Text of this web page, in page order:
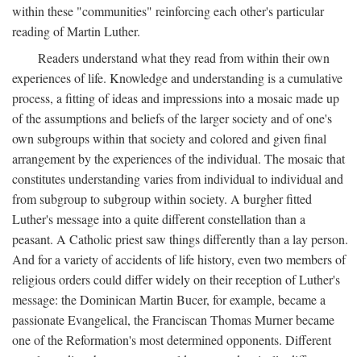
within these "communities" reinforcing each other's particular
reading of Martin Luther.
Readers understand what they read from within their own
experiences of life. Knowledge and understanding is a cumulative
process, a fitting of ideas and impressions into a mosaic made up
of the assumptions and beliefs of the larger society and of one's
own subgroups within that society and colored and given final
arrangement by the experiences of the individual. The mosaic that
constitutes understanding varies from individual to individual and
from subgroup to subgroup within society. A burgher fitted
Luther's message into a quite different constellation than a
peasant. A Catholic priest saw things differently than a lay person.
And for a variety of accidents of life history, even two members of
religious orders could differ widely on their reception of Luther's
message: the Dominican Martin Bucer, for example, became a
passionate Evangelical, the Franciscan Thomas Murner became
one of the Reformation's most determined opponents. Different